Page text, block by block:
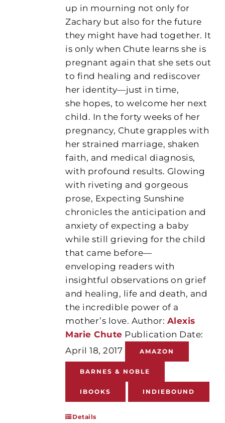
up in mourning not only for
Zachary but also for the future
they might have had together. It
is only when Chute learns she is
pregnant again that she sets out
to find healing and rediscover
her identity—just in time,
she hopes, to welcome her next
child. In the forty weeks of her
pregnancy, Chute grapples with
her strained marriage, shaken
faith, and medical diagnosis,
with profound results. Glowing
with riveting and gorgeous
prose, Expecting Sunshine
chronicles the anticipation and
anxiety of expecting a baby
while still grieving for the child
that came before—
enveloping readers with
insightful observations on grief
and healing, life and death, and
the incredible power of a
mother’s love. Author: Alexis
Marie Chute Publication Date:
April 18, 2017
AMAZON
BARNES & NOBLE
IBOOKS INDIEBOUND
Details